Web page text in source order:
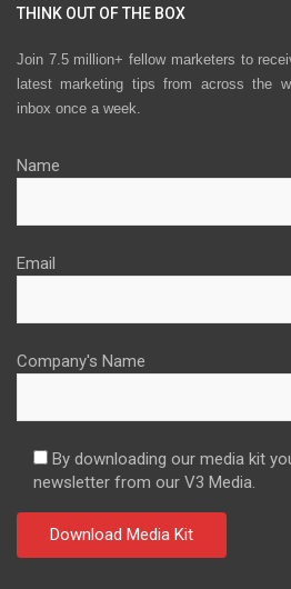
THINK OUT OF THE BOX
Join 7.5 million+ fellow marketers to
latest marketing tips from across the
inbox once a week.
Name
Email
Company's Name
By downloading our media kit
newsletter from our V3 Media.